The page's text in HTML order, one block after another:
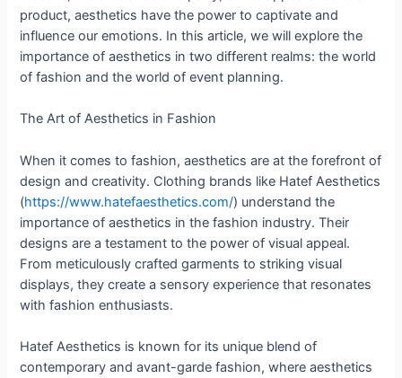
product, aesthetics have the power to captivate and
influence our emotions. In this article, we will explore the
importance of aesthetics in two different realms: the world
of fashion and the world of event planning.
The Art of Aesthetics in Fashion
When it comes to fashion, aesthetics are at the forefront of
design and creativity. Clothing brands like Hatef Aesthetics
(https://www.hatefaesthetics.com/) understand the
importance of aesthetics in the fashion industry. Their
designs are a testament to the power of visual appeal.
From meticulously crafted garments to striking visual
displays, they create a sensory experience that resonates
with fashion enthusiasts.
Hatef Aesthetics is known for its unique blend of
contemporary and avant-garde fashion, where aesthetics